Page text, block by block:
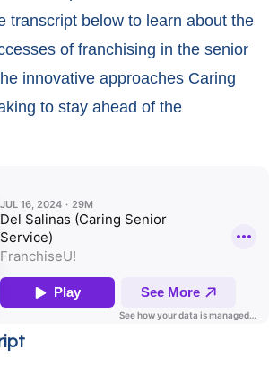
transcript below to learn about the
of franchising in the senior
innovative approaches Caring
to stay ahead of the